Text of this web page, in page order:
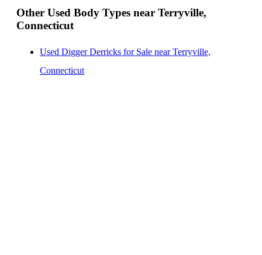
Landscape Dumps for Sale near Terryville, Connecticut
Others/Specialties for Sale near Terryville, Connecticut
Refrigerated Bodies for Sale near Terryville,
Connecticut
Other Used Body Types near Terryville,
Connecticut
Used Digger Derricks for Sale near Terryville,
Connecticut